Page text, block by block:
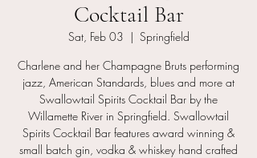
Cocktail Bar
Sat, Feb 03
  |
Springfield
Charlene and her Champagne Bruts performing
jazz, American Standards, blues and more at
Swallowtail Spirits Cocktail Bar by the
Willamette River in Springfield. Swallowtail
Spirits Cocktail Bar features award winning &
small batch gin, vodka & whiskey hand crafted